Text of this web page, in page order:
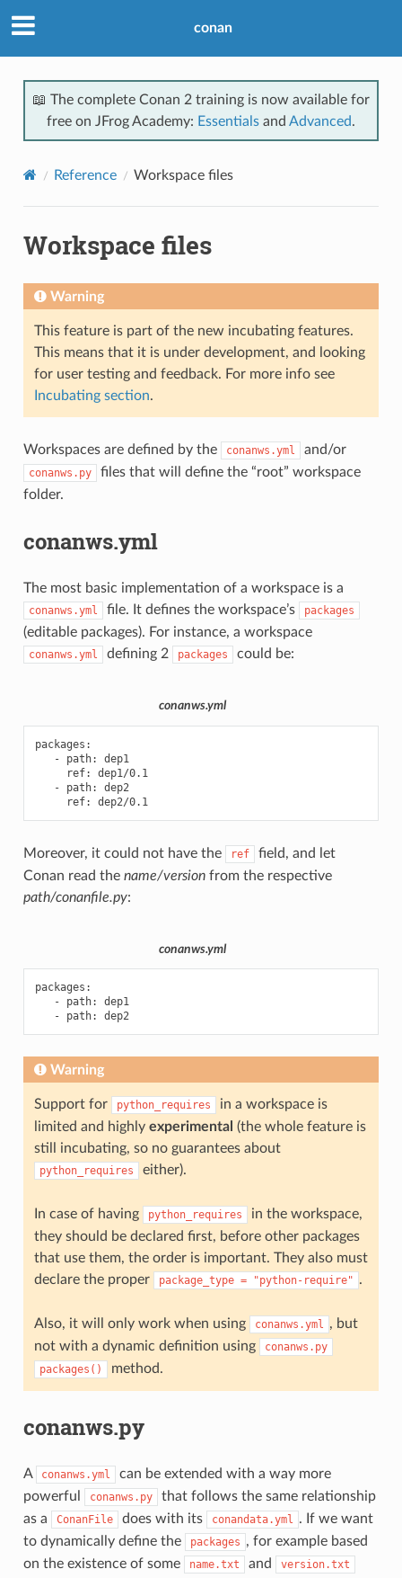
conan
📖 The complete Conan 2 training is now available for
free on JFrog Academy: Essentials and Advanced.
Reference Workspace files
Workspace files
Warning
This feature is part of the new incubating features.
This means that it is under development, and looking
for user testing and feedback. For more info see
Incubating section.
Workspaces are defined by the conanws.yml and/or
conanws.py
files that will define the “root” workspace
folder.
conanws.yml
The most basic implementation of a workspace is a
conanws.yml file. It defines the workspace’s packages
(editable packages). For instance, a workspace
conanws.yml defining 2 packages could be:
conanws.yml
packages :
-
path:
dep1
ref:
dep1/0.1
-
path:
dep2
ref: dep2/0.1
Moreover, it could not have the ref
field, and let
Conan read the name/versionfrom the respective
path/conanfile.py:
conanws.yml
packages :
-
path:
dep1
-
path: dep2
Warning
Support for python_requires
in a workspace is
limited and highly experimental (the whole feature is
still incubating, so no guarantees about
python_requires either).
In case of having python_requires
in the workspace,
they should be declared first, before other packages
that use them, the order is important. They also must
declare the proper
package_type = "python-require" .
Also, it will only work when using conanws.yml , but
not with a dynamic definition using
conanws.py
packages()
method.
conanws.py
A conanws.yml
can be extended with a way more
powerful
conanws.py
that follows the same relationship
as a
ConanFile does with its conandata.yml . If we want
to dynamically define the
packages , for example based
on the existence of some
name.txt and version.txt